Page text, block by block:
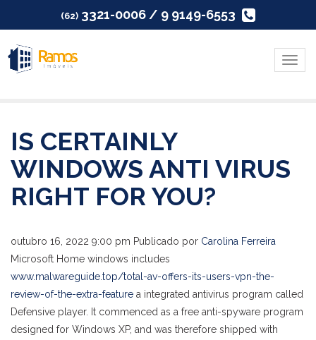
(62) 3321-0006 / 9 9149-6553
Menu
IS CERTAINLY
WINDOWS ANTI VIRUS
RIGHT FOR YOU?
outubro 16, 2022 9:00 pm Publicado por Carolina Ferreira
Microsoft Home windows includes
www.malwareguide.top/total-av-offers-its-users-vpn-the-
review-of-the-extra-feature a integrated antivirus program called
Defensive player. It commenced as a free anti-spyware program
designed for Windows XP, and was therefore shipped with